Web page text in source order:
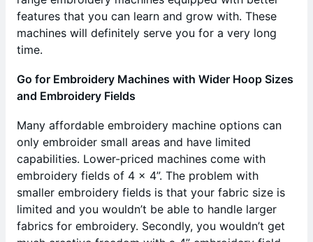
features that you can learn and grow with. These
machines will definitely serve you for a very long
time.
Go for Embroidery Machines with Wider Hoop Sizes
and Embroidery Fields
Many affordable embroidery machine options can
only embroider small areas and have limited
capabilities. Lower-priced machines come with
embroidery fields of 4 x 4”. The problem with
smaller embroidery fields is that your fabric size is
limited and you wouldn’t be able to handle larger
fabrics for embroidery. Secondly, you wouldn’t get